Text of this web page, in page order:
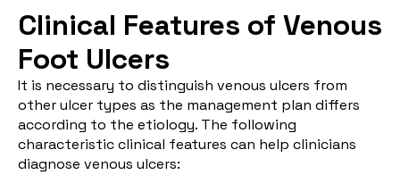
Clinical Features of Venous
Foot Ulcers
It is necessary to distinguish venous ulcers from
other ulcer types as the management plan differs
according to the etiology. The following
characteristic clinical features can help clinicians
diagnose venous ulcers: